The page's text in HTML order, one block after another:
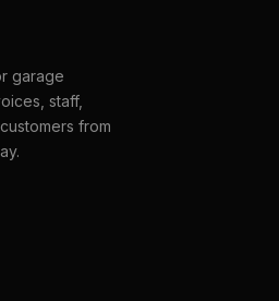
garage
staff,
from